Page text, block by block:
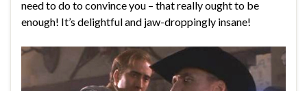
need to do to convince you – that really ought to be
enough! It’s delightful and jaw-droppingly insane!